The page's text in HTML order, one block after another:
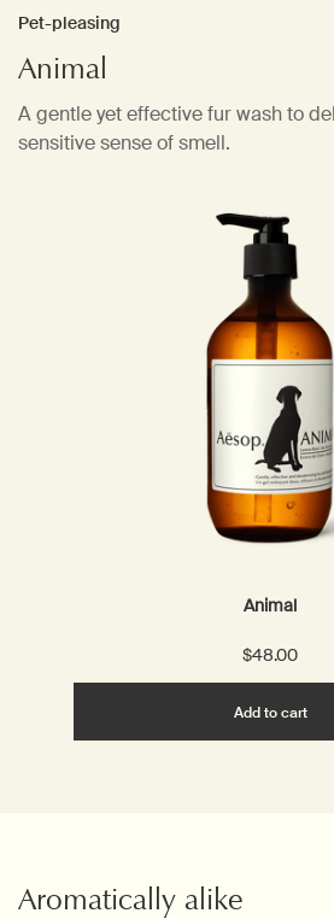
Pet-pleasing
Animal
A gentle yet effective fur wash to
sensitive sense of smell.
Animal
$48.00
Add to cart
Aromatically alike